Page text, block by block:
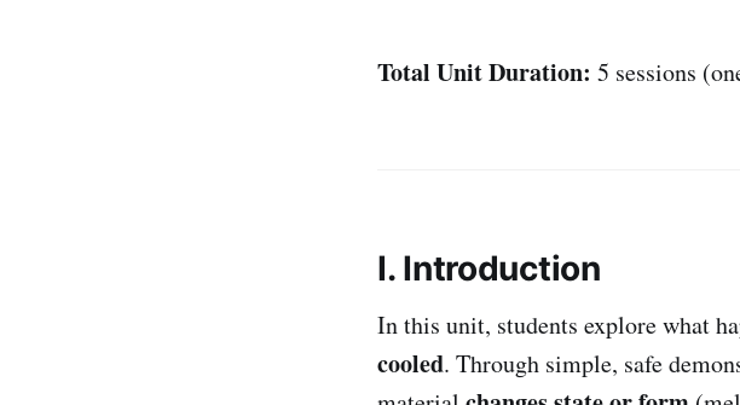
Total Unit Duration: 5 sessions
I. Introduction
In this unit, students explore what
cooled. Through simple, safe